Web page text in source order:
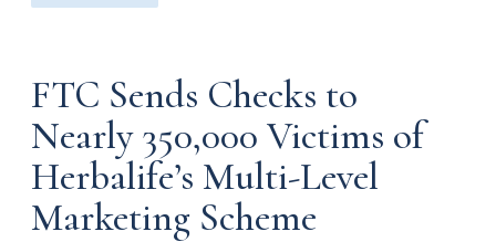
FTC Sends Checks to
Nearly 350,000 Victims of
Herbalife’s Multi-Level
Marketing Scheme